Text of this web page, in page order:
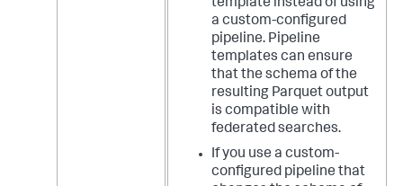
template instead of using
a custom-configured
pipeline. Pipeline
templates can ensure
that the schema of the
resulting Parquet output
is compatible with
federated searches.
If you use a custom-
configured pipeline that